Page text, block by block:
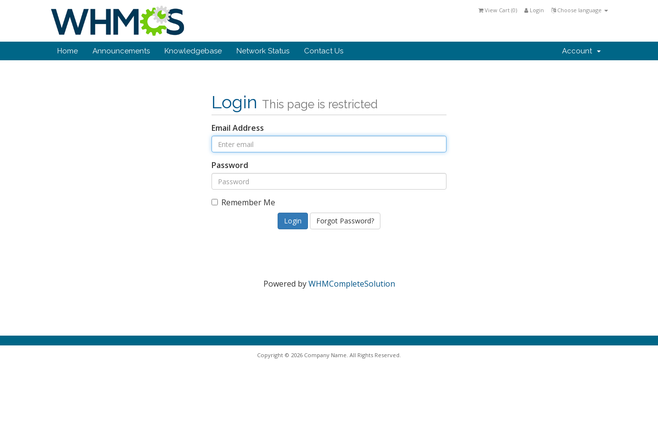
Choose language
Login
View Cart (0)
Home Announcements Knowledgebase Network Status Contact Us Account
Login This page is restricted
Email Address
Password
Remember Me
Forgot Password?
Powered byWHMCompleteSolution
Copyright © 2026 Company Name. All Rights Reserved.